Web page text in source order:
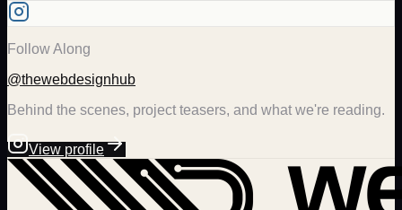
Follow Along
@thewebdesignhub
Behind the scenes, project teasers, and what we're reading.
View profile